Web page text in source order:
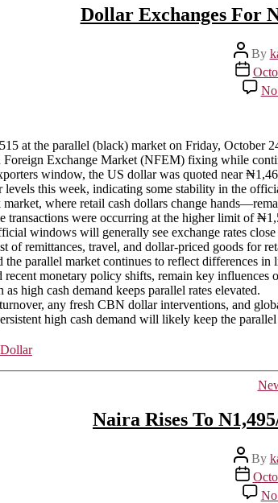
Dollar Exchanges For
Post
author
By
Post
date
at the parallel (black) market on Friday, October
Exchange Market (NFEM) fixing while
window, the US dollar was quoted near
this week, indicating some stability in the
where retail cash dollars change
were occurring at the higher limit of
windows will generally see exchange rates
of remittances, travel, and dollar-priced goods for
parallel market continues to reflect differences
monetary policy shifts, remain key
high cash demand keeps parallel rates elevated.
any fresh CBN dollar interventions, and
high cash demand will likely keep the
Naira Rises To
Post
author
By
Post
date